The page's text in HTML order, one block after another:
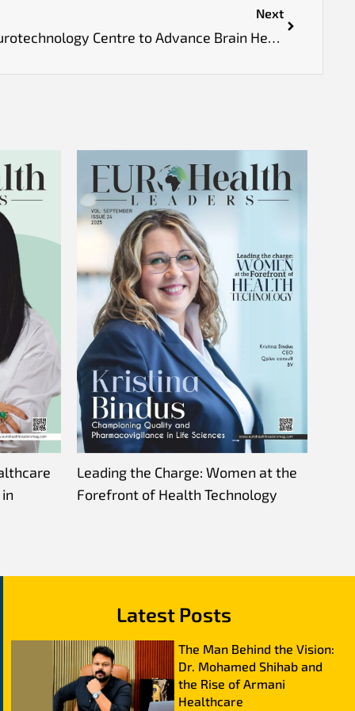
Next
UK Opens First National Neurotechnology Centre to Advance Brain Health Treatments
Leading the Charge: Women at the
Forefront of Health Technology
Latest Posts
The Man Behind the Vision:
Dr. Mohamed Shihab and
the Rise of Armani
Healthcare